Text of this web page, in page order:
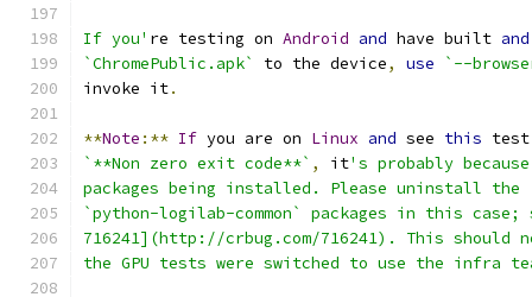
If you' re testing on Android and have built and
`ChromePublic.apk`
to the device, use
`--
invoke it.
**Note :** If you are on Linux and see this
`**Non zero exit code**` , it's probably
packages being installed. Please uninstall the
`python-logilab-common` packages in this case;
716241](http://crbug.com/716241). This should
the GPU tests were switched to use the infra